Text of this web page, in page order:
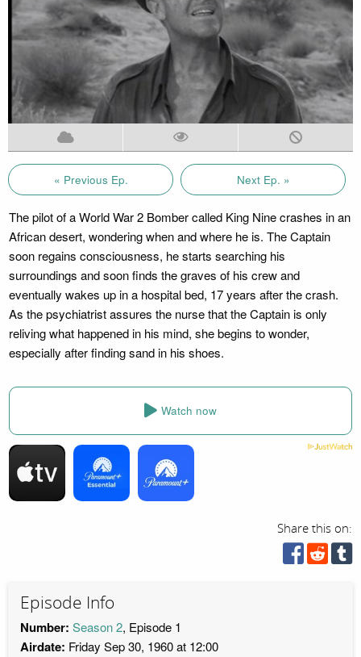
« Previous Ep. Next Ep. »
The pilot of a World War 2 Bomber called King Nine crashes in an
African desert, wondering when and where he is. The Captain
soon regains consciousness, he starts searching his
surroundings and soon finds the graves of his crew and
eventually wakes up in a hospital bed, 17 years after the crash.
As the psychiatrist assures the nurse that the Captain is only
reliving what happened in his mind, she begins to wonder,
especially after finding sand in his shoes.
Watch now
Share this on:
Episode Info
Number: Season 2, Episode 1
Airdate: Friday Sep 30, 1960 at 12:00